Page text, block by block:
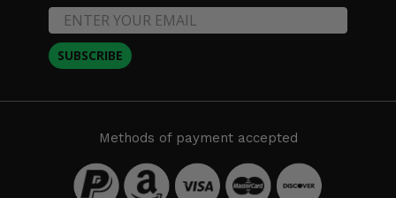
SUBSCRIBE
Methods of payment accepted